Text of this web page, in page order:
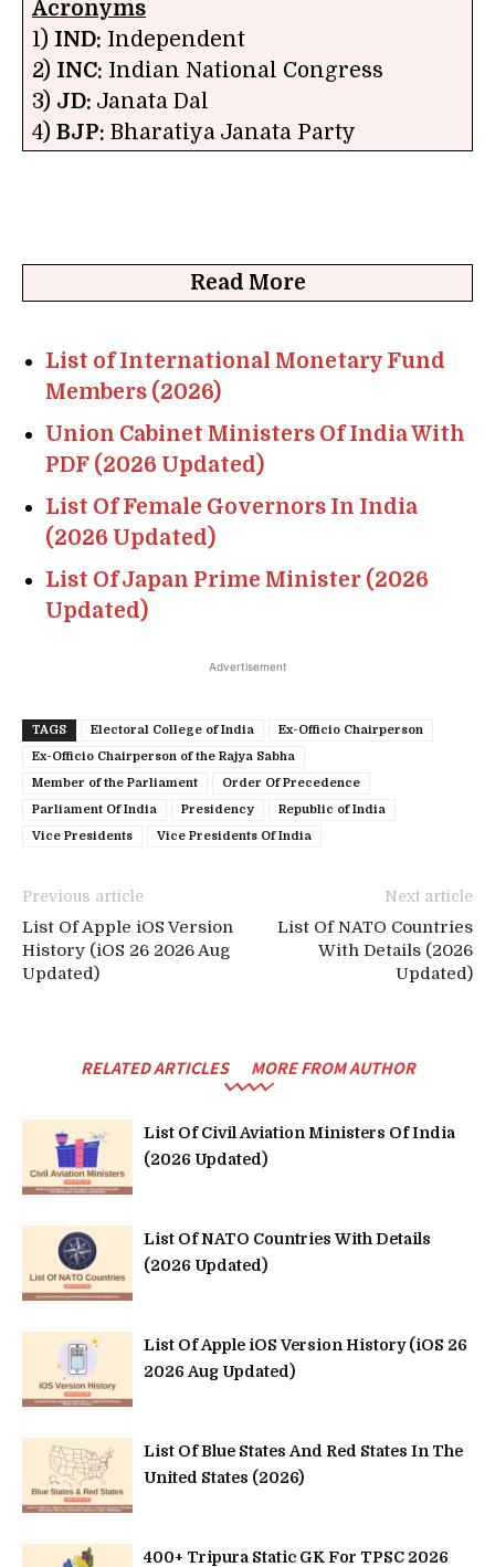
Acronyms
1) IND: Independent
2) INC: Indian National Congress
3) JD: Janata Dal
4) BJP: Bharatiya Janata Party
Read More
List of International Monetary Fund
Members (2026)
Union Cabinet Ministers Of India With
PDF (2026 Updated)
List Of Female Governors In India
(2026 Updated)
List Of Japan Prime Minister (2026
Updated)
Advertisement
TAGS Electoral College of India
Ex-Officio Chairperson
Ex-Officio Chairperson of the Rajya Sabha
Member of the Parliament
Order Of Precedence
Parliament Of India
Presidency
Republic of India
Vice Presidents
Vice Presidents Of India
Previous article
List Of Apple iOS Version
History (iOS 26 2026 Aug
Updated)
Next article
List Of NATO Countries
With Details (2026
Updated)
RELATED ARTICLES MORE FROM AUTHOR
List Of Civil Aviation Ministers Of India
(2026 Updated)
List Of NATO Countries With Details
(2026 Updated)
List Of Apple iOS Version History (iOS 26
2026 Aug Updated)
List Of Blue States And Red States In The
United States (2026)
400+ Tripura Static GK For TPSC 2026